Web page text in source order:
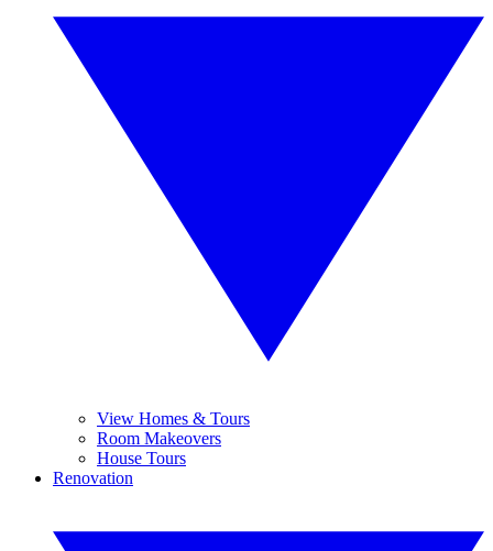
View Homes & Tours
Room Makeovers
House Tours
Renovation